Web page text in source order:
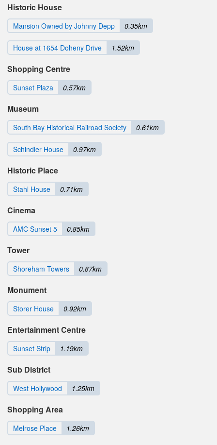
Historic House
Mansion Owned by Johnny Depp 0.35km
House at 1654 Doheny Drive 1.52km
Shopping Centre
Sunset Plaza 0.57km
Museum
South Bay Historical Railroad Society 0.61km
Schindler House 0.97km
Historic Place
Stahl House 0.71km
Cinema
AMC Sunset 5 0.85km
Tower
Shoreham Towers 0.87km
Monument
Storer House 0.92km
Entertainment Centre
Sunset Strip 1.19km
Sub District
West Hollywood 1.25km
Shopping Area
Melrose Place 1.26km